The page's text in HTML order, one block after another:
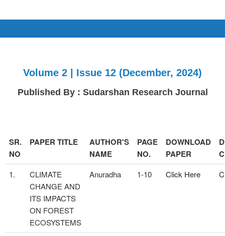
Volume 2 | Issue 12 (December, 2024)
Published By : Sudarshan Research Journal
SR.
NO
PAPER TITLE
AUTHOR'S
NAME
PAGE
NO.
DOWNLOAD
PAPER
1.
CLIMATE
CHANGE AND
ITS IMPACTS
ON FOREST
ECOSYSTEMS
Anuradha 1-10 Click Here